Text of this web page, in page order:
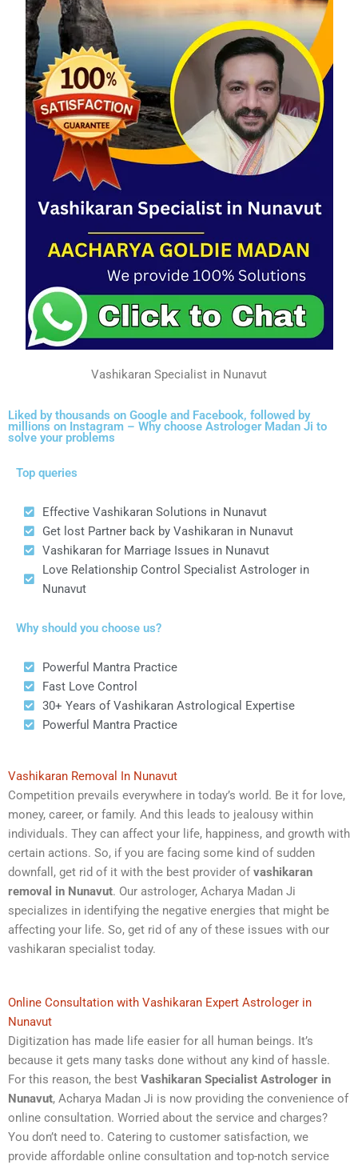
Vashikaran Specialist in Nunavut
Liked by thousands on Google and Facebook, followed by
millions on Instagram – Why choose Astrologer Madan Ji to
solve your problems
Top queries
Effective Vashikaran Solutions in Nunavut
Get lost Partner back by Vashikaran in Nunavut
Vashikaran for Marriage Issues in Nunavut
Love Relationship Control Specialist Astrologer in
Nunavut
Why should you choose us?
Powerful Mantra Practice
Fast Love Control
30+ Years of Vashikaran Astrological Expertise
Powerful Mantra Practice
Vashikaran Removal In Nunavut
Competition prevails everywhere in today’s world. Be it for love,
money, career, or family. And this leads to jealousy within
individuals. They can affect your life, happiness, and growth with
certain actions. So, if you are facing some kind of sudden
downfall, get rid of it with the best provider ofvashikaran
removal in Nunavut. Our astrologer, Acharya Madan Ji
specializes in identifying the negative energies that might be
affecting your life. So, get rid of any of these issues with our
vashikaran specialist today.
Online Consultation with Vashikaran Expert Astrologer in
Nunavut
Digitization has made life easier for all human beings. It’s
because it gets many tasks done without any kind of hassle.
For this reason, the best Vashikaran Specialist Astrologer in
Nunavut, Acharya Madan Ji is now providing the convenience of
online consultation. Worried about the service and charges?
You don’t need to. Catering to customer satisfaction, we
provide affordable online consultation and top-notch service